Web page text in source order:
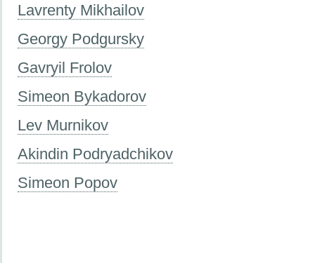
Lavrenty Mikhailov
Georgy Podgursky
Gavryil Frolov
Simeon Bykadorov
Lev Murnikov
Akindin Podryadchikov
Simeon Popov